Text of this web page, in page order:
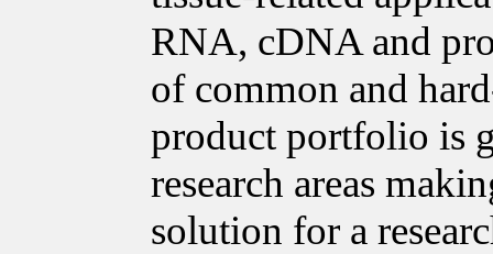
RNA, cDNA and
of common and
product portfolio is
research areas
solution for a